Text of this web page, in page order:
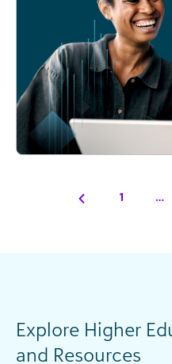
1 …
Explore Higher
and Resources